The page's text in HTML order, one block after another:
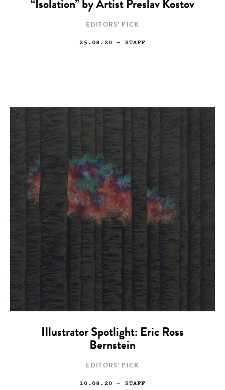
“Isolation” by Artist Preslav Kostov
EDITORS' PICK
25.08.20 — STAFF
Illustrator Spotlight: Eric Ross
Bernstein
EDITORS' PICK
10.08.20 — STAFF